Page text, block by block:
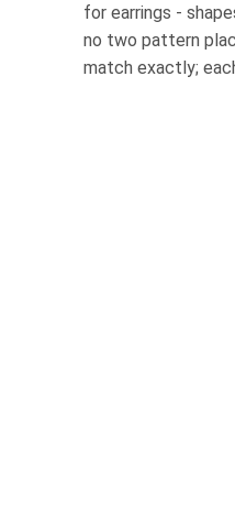
for earrings -
no two pattern
match exactly;